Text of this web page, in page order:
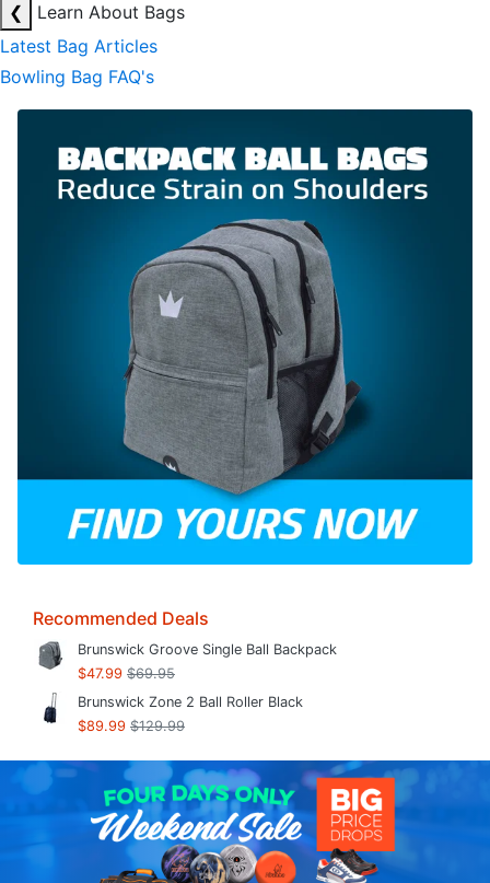
❮
Learn About Bags
Latest Bag Articles
Bowling Bag FAQ's
Recommended Deals
Brunswick Groove Single Ball Backpack
$47.99 $69.95
Brunswick Zone 2 Ball Roller Black
$89.99 $129.99